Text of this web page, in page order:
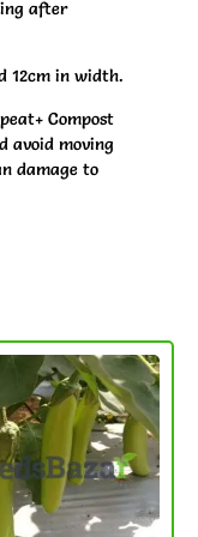
after
12cm in width.
Compost
avoid moving
damage to